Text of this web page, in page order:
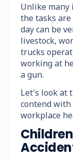
Unlike many
the tasks are
day can be
livestock,
trucks
working at
a gun.
Let's look at
contend with
workplace